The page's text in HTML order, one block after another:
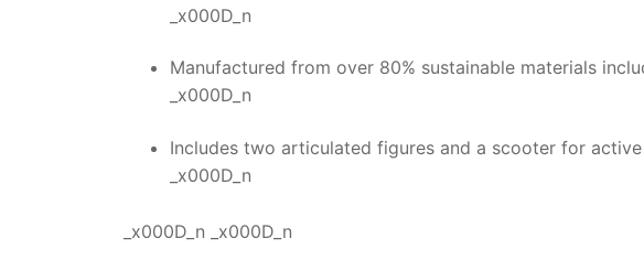
_x000D_n
Manufactured from over 80% sustainable materials
_x000D_n
Includes two articulated figures and a scooter for
_x000D_n
_x000D_n _x000D_n